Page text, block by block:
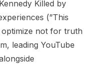
Killed by
(”This
optimize not for truth
leading YouTube